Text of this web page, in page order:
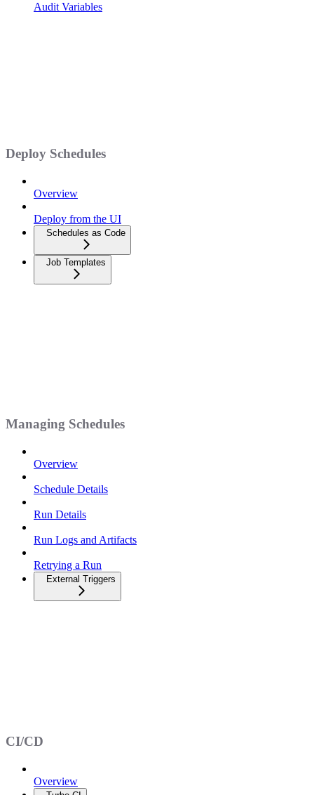
Audit Variables
Deploy Schedules
Overview
Deploy from the UI
Schedules as Code
Job Templates
Managing Schedules
Overview
Schedule Details
Run Details
Run Logs and Artifacts
Retrying a Run
External Triggers
CI/CD
Overview